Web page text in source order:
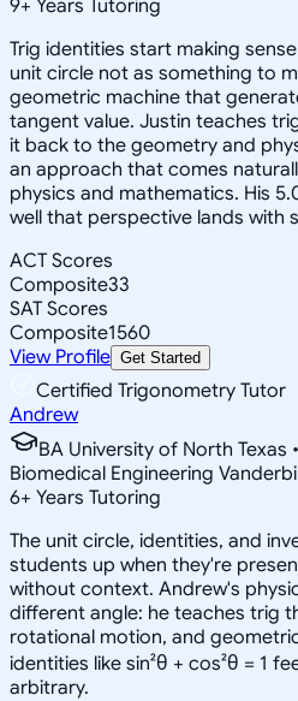
9+ Years Tutoring
Trig identities start making
unit circle not as something to
geometric machine that
tangent value. Justin teaches
it back to the geometry and
an approach that comes
physics and mathematics. His
well that perspective lands with
ACT Scores
Composite33
SAT Scores
Composite1560
View Profile Get Started
Certified Trigonometry Tutor
Andrew
BA University of North Texas
Biomedical Engineering
6+ Years Tutoring
The unit circle, identities, and
students up when they're
without context. Andrew's
different angle: he teaches trig
rotational motion, and
identities like sin²θ + cos²θ = 1
arbitrary.